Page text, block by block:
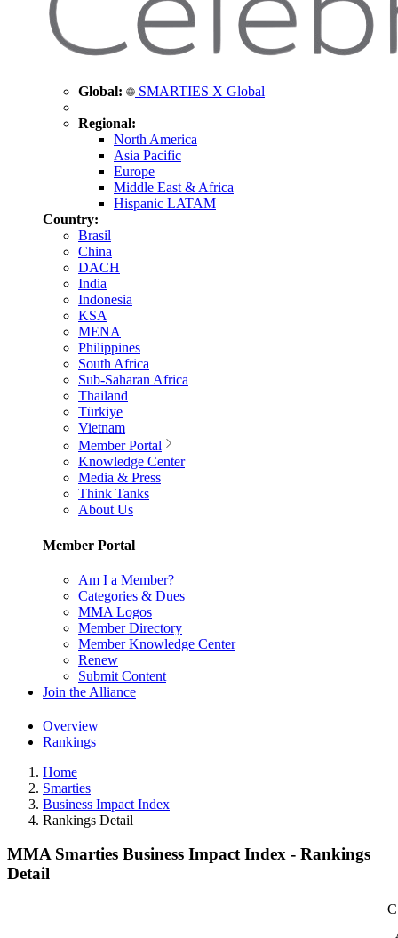
Global: SMARTIES X Global
Regional:
North America
Asia Pacific
Europe
Middle East & Africa
Hispanic LATAM
Country:
Brasil
China
DACH
India
Indonesia
KSA
MENA
Philippines
South Africa
Sub-Saharan Africa
Thailand
Türkiye
Vietnam
Member Portal
Knowledge Center
Media & Press
Think Tanks
About Us
Member Portal
Am I a Member?
Categories & Dues
MMA Logos
Member Directory
Member Knowledge Center
Renew
Submit Content
Join the Alliance
Overview
Rankings
Home
Smarties
Business Impact Index
Rankings Detail
MMA Smarties Business Impact Index - Rankings
Detail